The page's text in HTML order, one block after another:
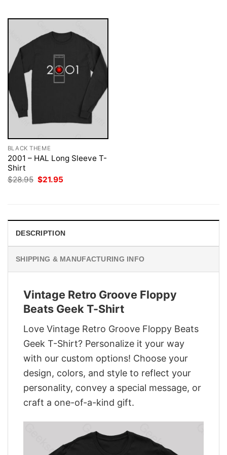
BLACK THEME
2001 – HAL Long Sleeve T-
Shirt
$28.95 Original
$21.95
DESCRIPTION
SHIPPING & MANUFACTURING INFO
Vintage Retro Groove Floppy
Beats Geek T-Shirt
Love Vintage Retro Groove Floppy Beats
Geek T-Shirt? Personalize it your way
with our custom options! Choose your
design, colors, and style to reflect your
personality, convey a special message, or
craft a one-of-a-kind gift.